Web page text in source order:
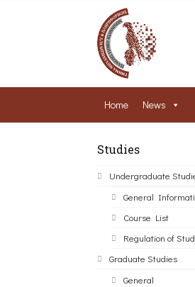
Home News
Studies
Undergraduate
General
Course List
Regulation of
Graduate Studies
General